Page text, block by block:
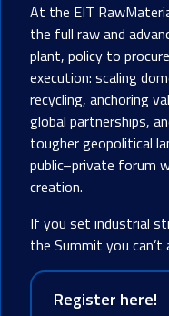
At the EIT
the full raw and
plant, policy to
execution: scaling
recycling, anchoring
global partnerships,
tougher geopolitical
public–private forum
creation.
If you set industrial
the Summit you
Register here!